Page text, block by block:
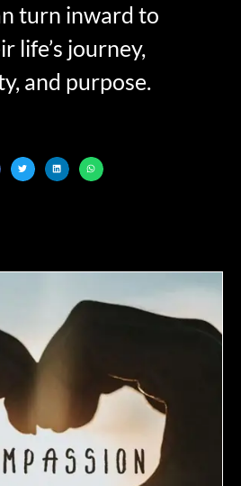
turn inward to
life’s journey,
and purpose.